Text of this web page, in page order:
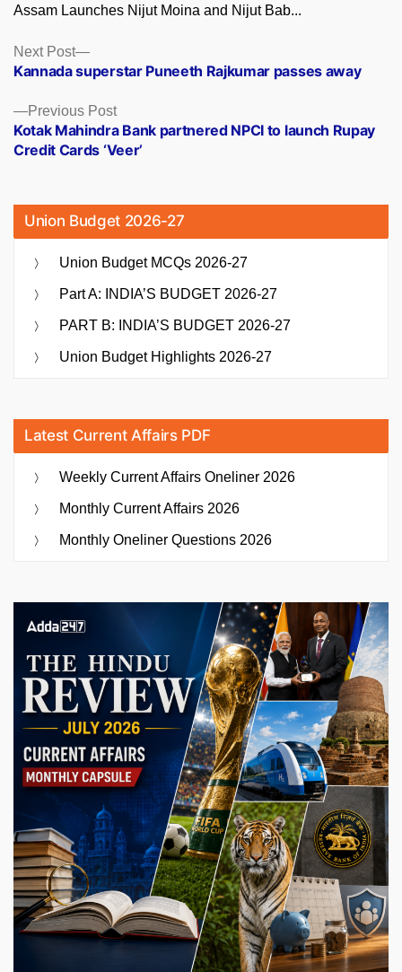
Assam Launches Nijut Moina and Nijut Bab...
Posts
navigation
Previous PostPrevious
post:
Kotak Mahindra Bank partnered NPCI to launch Rupay
Credit Cards ‘Veer’
Next Post
Next
post:
Kannada superstar Puneeth Rajkumar passes away
Union Budget 2026-27
Union Budget MCQs 2026-27
Part A: INDIA’S BUDGET 2026-27
PART B: INDIA’S BUDGET 2026-27
Union Budget Highlights 2026-27
Latest Current Affairs PDF
Weekly Current Affairs Oneliner 2026
Monthly Current Affairs 2026
Monthly Oneliner Questions 2026